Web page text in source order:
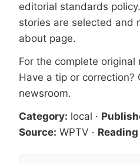
editorial standards
stories are selected and
about page.
For the complete original
Have a tip or correction?
newsroom.
Category: local ·
Source: WPTV ·